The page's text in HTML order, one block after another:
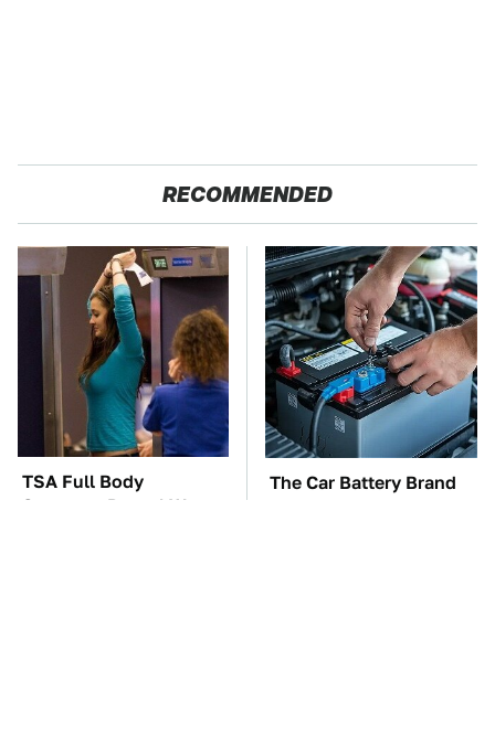
RECOMMENDED
TSA Full Body
Scanners Reveal Way
The Car Battery Brand